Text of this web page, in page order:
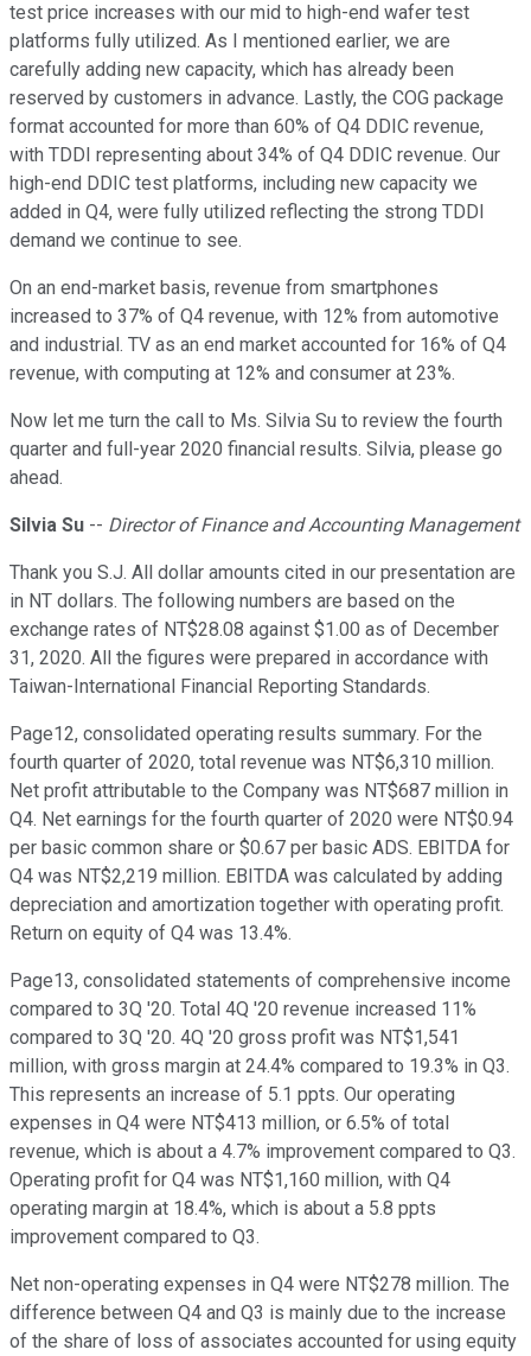
test price increases with our mid to high-end wafer test
platforms fully utilized. As I mentioned earlier, we are
carefully adding new capacity, which has already been
reserved by customers in advance. Lastly, the COG package
format accounted for more than 60% of Q4 DDIC revenue,
with TDDI representing about 34% of Q4 DDIC revenue. Our
high-end DDIC test platforms, including new capacity we
added in Q4, were fully utilized reflecting the strong TDDI
demand we continue to see.
On an end-market basis, revenue from smartphones
increased to 37% of Q4 revenue, with 12% from automotive
and industrial. TV as an end market accounted for 16% of Q4
revenue, with computing at 12% and consumer at 23%.
Now let me turn the call to Ms. Silvia Su to review the fourth
quarter and full-year 2020 financial results. Silvia, please go
ahead.
Silvia Su -- Director of Finance and Accounting Management
Thank you S.J. All dollar amounts cited in our presentation are
in NT dollars. The following numbers are based on the
exchange rates of NT$28.08 against $1.00 as of December
31, 2020. All the figures were prepared in accordance with
Taiwan-International Financial Reporting Standards.
Page12, consolidated operating results summary. For the
fourth quarter of 2020, total revenue was NT$6,310 million.
Net profit attributable to the Company was NT$687 million in
Q4. Net earnings for the fourth quarter of 2020 were NT$0.94
per basic common share or $0.67 per basic ADS. EBITDA for
Q4 was NT$2,219 million. EBITDA was calculated by adding
depreciation and amortization together with operating profit.
Return on equity of Q4 was 13.4%.
Page13, consolidated statements of comprehensive income
compared to 3Q '20. Total 4Q '20 revenue increased 11%
compared to 3Q '20. 4Q '20 gross profit was NT$1,541
million, with gross margin at 24.4% compared to 19.3% in Q3.
This represents an increase of 5.1 ppts. Our operating
expenses in Q4 were NT$413 million, or 6.5% of total
revenue, which is about a 4.7% improvement compared to Q3.
Operating profit for Q4 was NT$1,160 million, with Q4
operating margin at 18.4%, which is about a 5.8 ppts
improvement compared to Q3.
Net non-operating expenses in Q4 were NT$278 million. The
difference between Q4 and Q3 is mainly due to the increase
of the share of loss of associates accounted for using equity